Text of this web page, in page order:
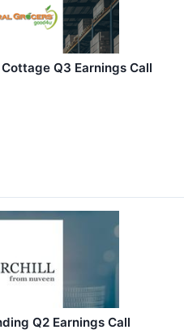
Q3 Earnings Call
Q2 Earnings Call